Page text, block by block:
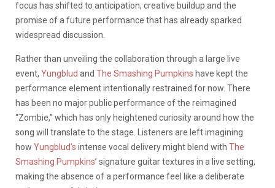
focus has shifted to anticipation, creative buildup and the
promise of a future performance that has already sparked
widespread discussion.
Rather than unveiling the collaboration through a large live
event, Yungblud and The Smashing Pumpkins have kept the
performance element intentionally restrained for now. There
has been no major public performance of the reimagined
“Zombie,” which has only heightened curiosity around how the
song will translate to the stage. Listeners are left imagining
how Yungblud’s intense vocal delivery might blend with The
Smashing Pumpkins’ signature guitar textures in a live setting,
making the absence of a performance feel like a deliberate